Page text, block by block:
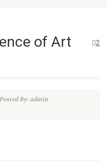
2
of Art
Posted By: admin